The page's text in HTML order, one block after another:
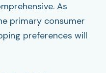
As
primary consumer
preferences will